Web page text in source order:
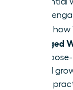
team
Learn how
Engaged
a
lateral
Apply